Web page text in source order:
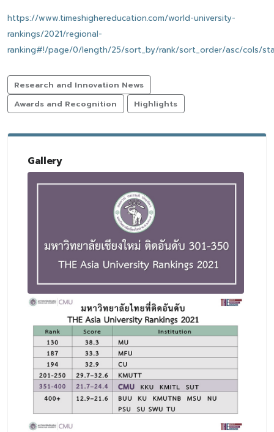
https://www.timeshighereducation.com/world-university-
rankings/2021/regional-
ranking#!/page/0/length/25/sort_by/rank/sort_order/asc/cols/
Research and Innovation News
Awards and Recognition
Highlights
Gallery